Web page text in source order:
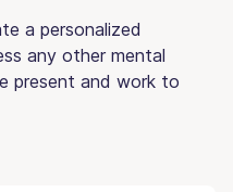
a personalized
any other mental
present and work to